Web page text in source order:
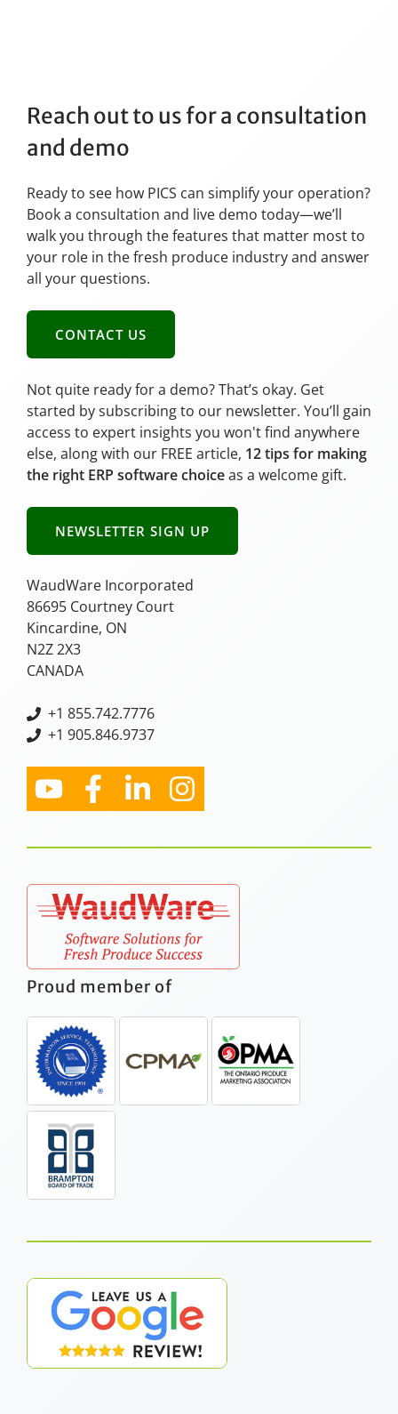
Reach out to us for a consultation
and demo
Ready to see how PICS can simplify your operation?
Book a consultation and live demo today—we’ll
walk you through the features that matter most to
your role in the fresh produce industry and answer
all your questions.
CONTACT US
Not quite ready for a demo? That’s okay. Get
started by subscribing to our newsletter. You’ll gain
access to expert insights you won't find anywhere
else, along with our FREE article, 12 tips for making
the right ERP software choiceas a welcome gift.
NEWSLETTER SIGN UP
WaudWare Incorporated
86695 Courtney Court
Kincardine, ON
N2Z 2X3
CANADA
+1 855.742.7776
+1 905.846.9737
Proud member of